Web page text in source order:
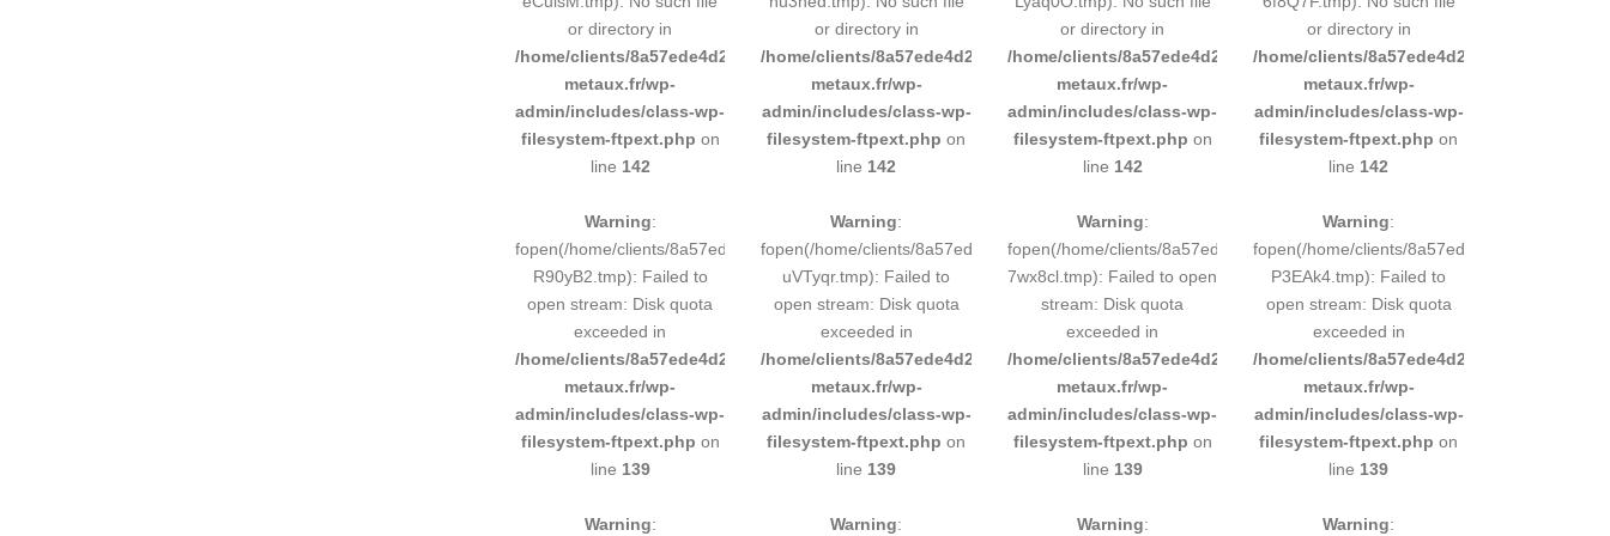
or directory in
/home/clients/8a57ede4d2cae58248883d9e0b011193/sites/inox-
metaux.fr/wp-
admin/includes/class-wp-
filesystem-ftpext.php on
line 142
Warning:
fopen(/home/clients/8a57ede4d2cae58248883d9e0b011193/tmp/5d-
R90yB2.tmp): Failed to
open stream: Disk quota
exceeded in
/home/clients/8a57ede4d2cae58248883d9e0b011193/sites/inox-
metaux.fr/wp-
admin/includes/class-wp-
filesystem-ftpext.php on
line 139
Warning:
or directory in
/home/clients/8a57ede4d2cae58248883d9e0b011193/sites/inox-
metaux.fr/wp-
admin/includes/class-wp-
filesystem-ftpext.php on
line 142
Warning:
fopen(/home/clients/8a57ede4d2cae58248883d9e0b011193/tmp/5d-
uVTyqr.tmp): Failed to
open stream: Disk quota
exceeded in
/home/clients/8a57ede4d2cae58248883d9e0b011193/sites/inox-
metaux.fr/wp-
admin/includes/class-wp-
filesystem-ftpext.php on
line 139
Warning:
or directory in
/home/clients/8a57ede4d2cae58248883d9e0b011193/sites/inox-
metaux.fr/wp-
admin/includes/class-wp-
filesystem-ftpext.php on
line 142
Warning:
fopen(/home/clients/8a57ede4d2cae58248883d9e0b011193/tmp/5d-
7wx8cl.tmp): Failed to open
stream: Disk quota
exceeded in
/home/clients/8a57ede4d2cae58248883d9e0b011193/sites/inox-
metaux.fr/wp-
admin/includes/class-wp-
filesystem-ftpext.php on
line 139
Warning:
or directory in
/home/clients/
metaux.fr/wp-
admin/includes/class-wp-
filesystem-ftpext.php on
line 142
Warning:
fopen(/home/clients/
P3EAk4.tmp): Failed to
open stream: Disk quota
exceeded in
/home/clients/
metaux.fr/wp-
admin/includes/class-wp-
filesystem-ftpext.php on
line 139
Warning: